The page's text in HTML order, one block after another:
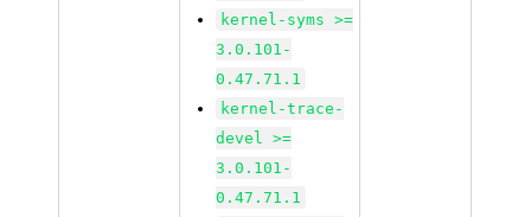
kernel-syms >=
3.0.101-
0.47.71.1
kernel-trace-
devel >=
3.0.101-
0.47.71.1